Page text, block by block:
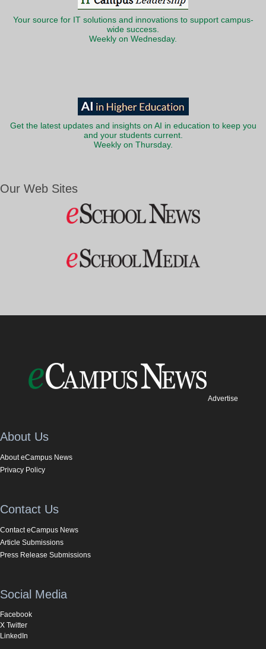
Your source for IT solutions and innovations to support campus-
wide success.
Weekly on Wednesday.
Get the latest updates and insights on AI in education to keep you
and your students current.
Weekly on Thursday.
Our Web Sites
Advertise
About Us
About eCampus News
Privacy Policy
Contact Us
Contact eCampus News
Article Submissions
Press Release Submissions
Social Media
Facebook
X Twitter
LinkedIn